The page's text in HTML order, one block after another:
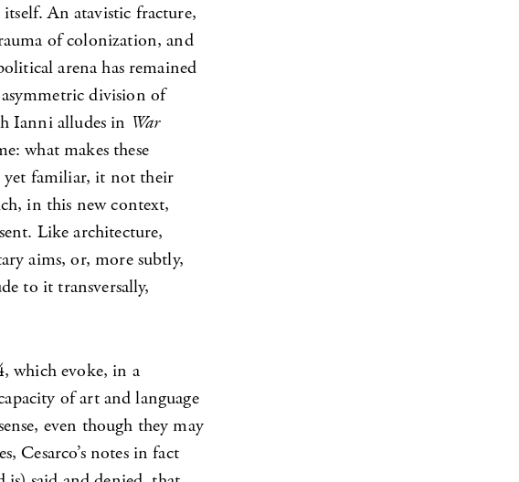
An atavistic fracture,
of colonization, and
arena has remained
division of
Ianni alludes in War
what makes these
yet familiar, it not their
in this new context,
Like architecture,
aims, or, more subtly,
to it transversally,
which evoke, in a
of art and language
even though they may
Cesarco’s notes in fact